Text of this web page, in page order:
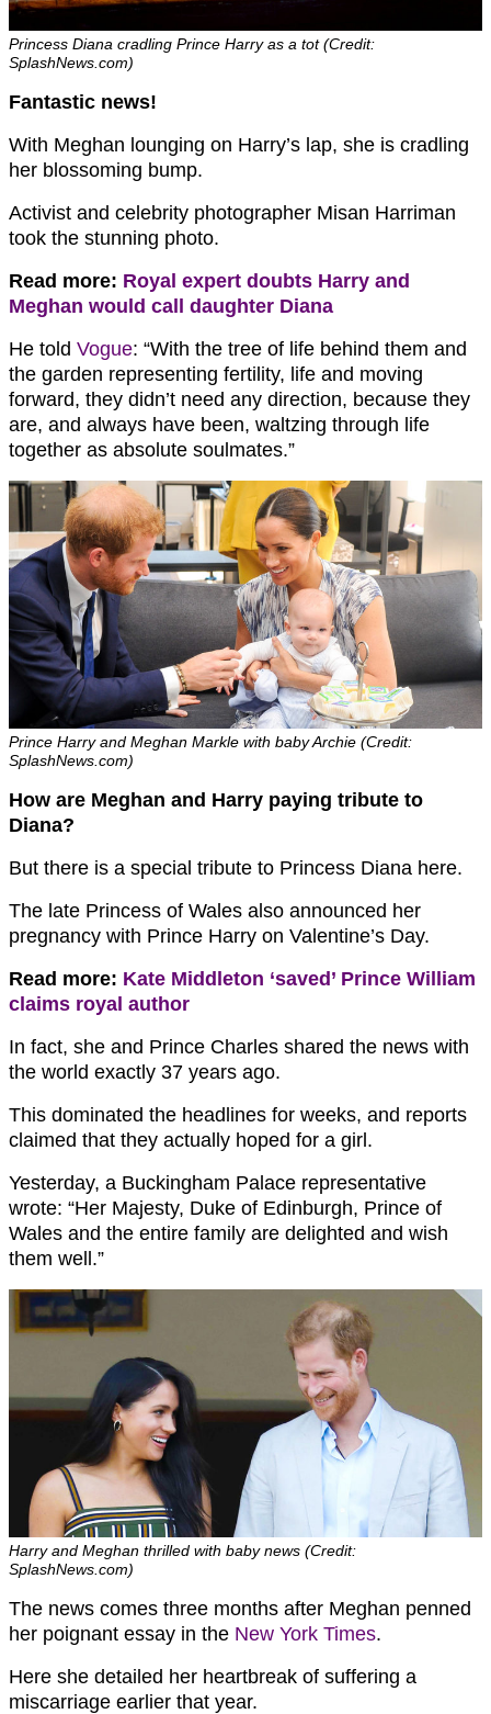
Princess Diana cradling Prince Harry as a tot (Credit:
SplashNews.com)
Fantastic news!
With Meghan lounging on Harry’s lap, she is cradling
her blossoming bump.
Activist and celebrity photographer Misan Harriman
took the stunning photo.
Read more: Royal expert doubts Harry and
Meghan would call daughter Diana
He told Vogue: “With the tree of life behind them and
the garden representing fertility, life and moving
forward, they didn’t need any direction, because they
are, and always have been, waltzing through life
together as absolute soulmates.”
Prince Harry and Meghan Markle with baby Archie (Credit:
SplashNews.com)
How are Meghan and Harry paying tribute to
Diana?
But there is a special tribute to Princess Diana here.
The late Princess of Wales also announced her
pregnancy with Prince Harry on Valentine’s Day.
Read more: Kate Middleton ‘saved’ Prince William
claims royal author
In fact, she and Prince Charles shared the news with
the world exactly 37 years ago.
This dominated the headlines for weeks, and reports
claimed that they actually hoped for a girl.
Yesterday, a Buckingham Palace representative
wrote: “Her Majesty, Duke of Edinburgh, Prince of
Wales and the entire family are delighted and wish
them well.”
Harry and Meghan thrilled with baby news (Credit:
SplashNews.com)
The news comes three months after Meghan penned
her poignant essay in the New York Times.
Here she detailed her heartbreak of suffering a
miscarriage earlier that year.